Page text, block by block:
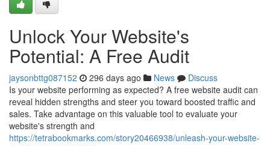
Unlock Your Website's
Potential: A Free Audit
jaysonbttg087152 296 days ago News
Discuss
Is your website performing as expected? A free website audit can
reveal hidden strengths and steer you toward boosted traffic and
sales. Take advantage on this valuable tool to evaluate your
website's strength and
https://tetrabookmarks.com/story20466938/unleash-your-website-